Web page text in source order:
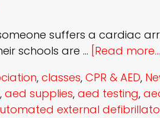
suffers a cardiac
schools are … [Read more...]
, classes, CPR & AED,
, aed supplies, aed testing,
external